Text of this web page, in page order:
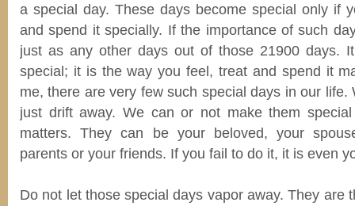
a special day. These days become special only if
and spend it specially. If the importance of such
just as any other days out of those 21900 days.
special; it is the way you feel, treat and spend it
me, there are very few such special days in our life.
just drift away. We can or not make them
matters. They can be your beloved, your
parents or your friends. If you fail to do it, it is even
Do not let those special days vapor away. They are